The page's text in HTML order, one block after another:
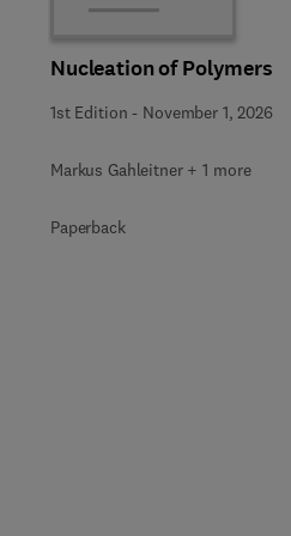
Nucleation of Polymers
1st Edition - November 1, 2026
Markus Gahleitner + 1 more
Paperback